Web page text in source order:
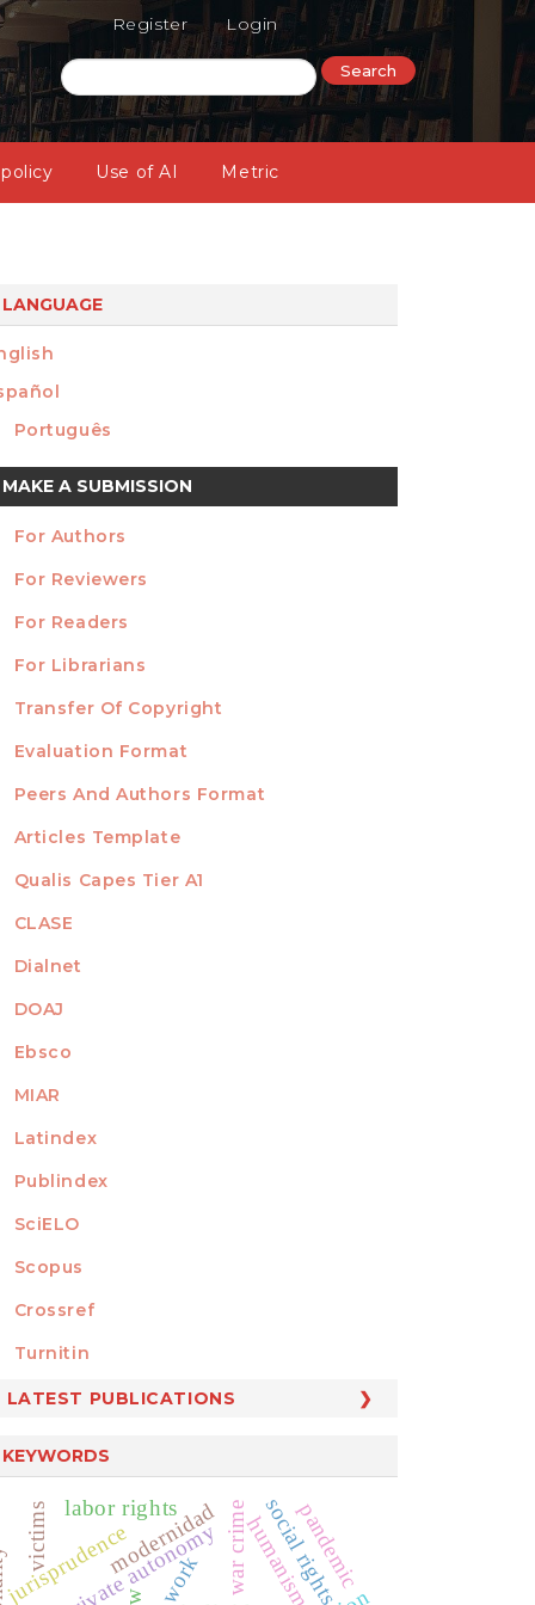
Register Login
Use of AI Metric
Search
LANGUAGE
Português
MAKE A SUBMISSION
INFORMATION
For Authors
For Reviewers
For Readers
For Librarians
TEMPLATES
Transfer Of Copyright
Evaluation Format
Peers And Authors Format
Articles Template
INDEXED
Qualis Capes Tier A1
CLASE
Dialnet
DOAJ
Ebsco
MIAR
Latindex
Publindex
SciELO
Scopus
MEMBER OF
Crossref
Turnitin
LATEST PUBLICATIONS
KEYWORDS
private autonomy humanismo
modernidad
jurisprudence war crime
victims social rights
labor rights pandemic